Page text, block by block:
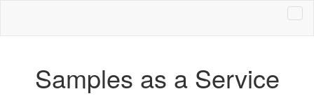
Samples as a Service